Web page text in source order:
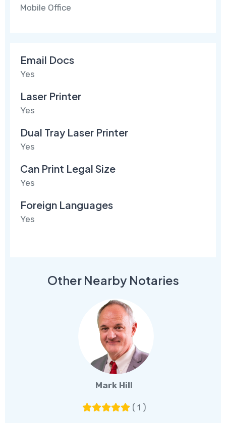
Mobile Office
Email Docs
Yes
Laser Printer
Yes
Dual Tray Laser Printer
Yes
Can Print Legal Size
Yes
Foreign Languages
Yes
Other Nearby Notaries
Mark Hill
( 1 )